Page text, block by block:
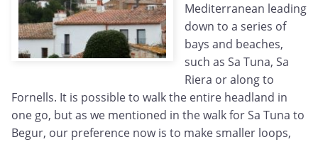
Mediterranean leading
down to a series of
bays and beaches,
such as Sa Tuna, Sa
Riera or along to
Fornells. It is possible to walk the entire headland in
one go, but as we mentioned in the walk for Sa Tuna to
Begur, our preference now is to make smaller loops,